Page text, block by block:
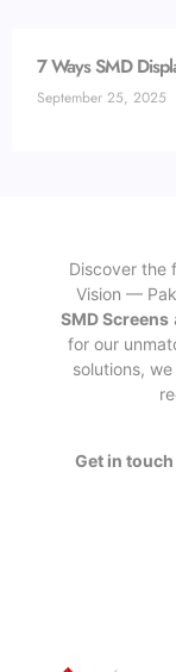
7 Ways SMD
September 25, 2025
Discover the
Vision —
SMD Screens
for our
solutions,
Get in